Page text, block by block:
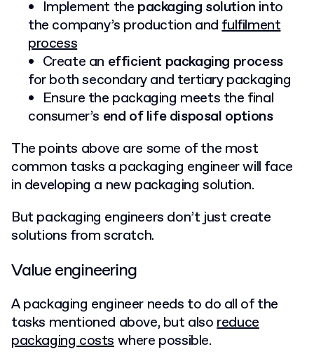
Implement the packaging solution into
the company’s production andfulfilment
process
Create an efficient packaging process
for both secondary and tertiary packaging
Ensure the packaging meets the final
consumer’s end of life disposal options
The points above are some of the most
common tasks a packaging engineer will face
in developing a new packaging solution.
But packaging engineers don’t just create
solutions from scratch.
Value engineering
A packaging engineer needs to do all of the
tasks mentioned above, but alsoreduce
packaging costswhere possible.